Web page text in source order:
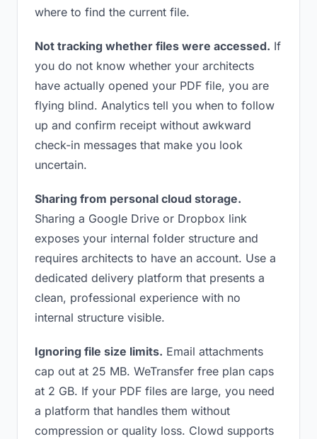
where to find the current file.
Not tracking whether files were accessed. If
you do not know whether your architects
have actually opened your PDF file, you are
flying blind. Analytics tell you when to follow
up and confirm receipt without awkward
check-in messages that make you look
uncertain.
Sharing from personal cloud storage.
Sharing a Google Drive or Dropbox link
exposes your internal folder structure and
requires architects to have an account. Use a
dedicated delivery platform that presents a
clean, professional experience with no
internal structure visible.
Ignoring file size limits. Email attachments
cap out at 25 MB. WeTransfer free plan caps
at 2 GB. If your PDF files are large, you need
a platform that handles them without
compression or quality loss. Clowd supports